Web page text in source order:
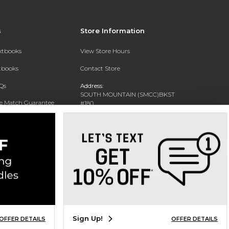
Match Guarantee
Store Information
View Store Hours
Contact Store
Address:
SOUTH MOUNTAIN (SMCC)BKST
#180
7050 S 24TH ST
Phone: 602-243-8159
DETAILS Sign Up! OFFER DETAILS